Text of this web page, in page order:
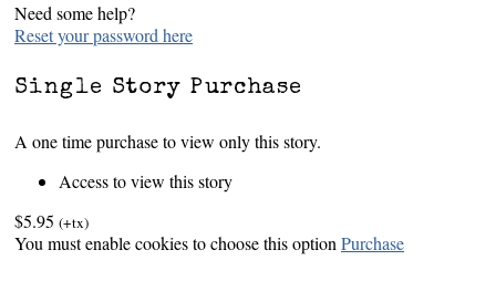
Need some help?
Reset your password here
Single Story Purchase
A one time purchase to view only this story.
Access to view this story
$5.95 (+tx)
You must enable cookies to choose this option Purchase